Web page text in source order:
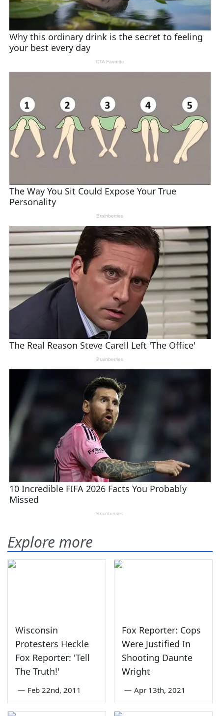
Explore more
Wisconsin
Protesters Heckle
Fox Reporter: 'Tell
The Truth!'
— Feb 22nd, 2011
Fox Reporter: Cops
Were Justified In
Shooting Daunte
Wright
— Apr 13th, 2021